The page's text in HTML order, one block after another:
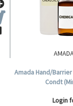
Amada Hand/
Condt
Login